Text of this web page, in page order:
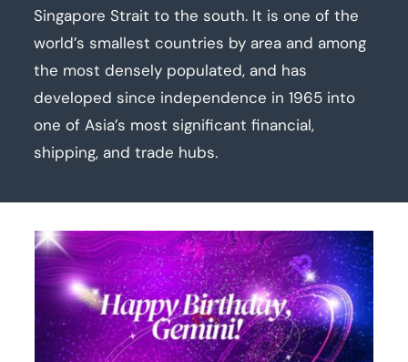
Singapore Strait to the south. It is one of the
world’s smallest countries by area and among
the most densely populated, and has
developed since independence in 1965 into
one of Asia’s most significant financial,
shipping, and trade hubs.